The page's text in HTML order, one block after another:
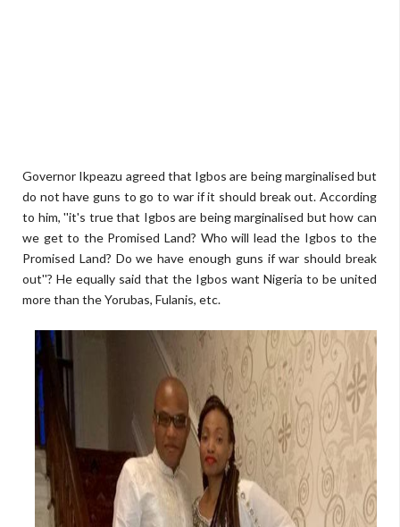
Governor Ikpeazu agreed that Igbos are being marginalised but
do not have guns to go to war if it should break out. According
to him, ''it's true that Igbos are being marginalised but how can
we get to the Promised Land? Who will lead the Igbos to the
Promised Land? Do we have enough guns if war should break
out''? He equally said that the Igbos want Nigeria to be united
more than the Yorubas, Fulanis, etc.